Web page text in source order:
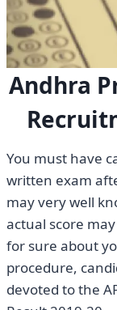
Andhra
You must have
written exam
may very well
actual score
for sure about
procedure,
devoted to the